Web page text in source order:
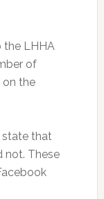
the LHHA
of
on the
state that
not. These